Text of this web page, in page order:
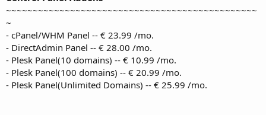
~~~~~~~~~~~~~~~~~~~~~~~~~~~~~~~~~~~~~~~~~~~~~~~
~
- cPanel/WHM Panel -- € 23.99 /mo.
- DirectAdmin Panel -- € 28.00 /mo.
- Plesk Panel(10 domains) -- € 10.99 /mo.
- Plesk Panel(100 domains) -- € 20.99 /mo.
- Plesk Panel(Unlimited Domains) -- € 25.99 /mo.